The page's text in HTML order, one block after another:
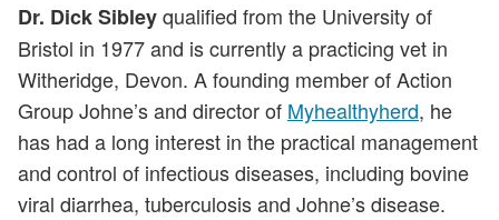
Dr. Dick Sibleyqualified from the University of
Bristol in 1977 and is currently a practicing vet in
Witheridge, Devon. A founding member of Action
Group Johne’s and director of Myhealthyherd, he
has had a long interest in the practical management
and control of infectious diseases, including bovine
viral diarrhea, tuberculosis and Johne’s disease.